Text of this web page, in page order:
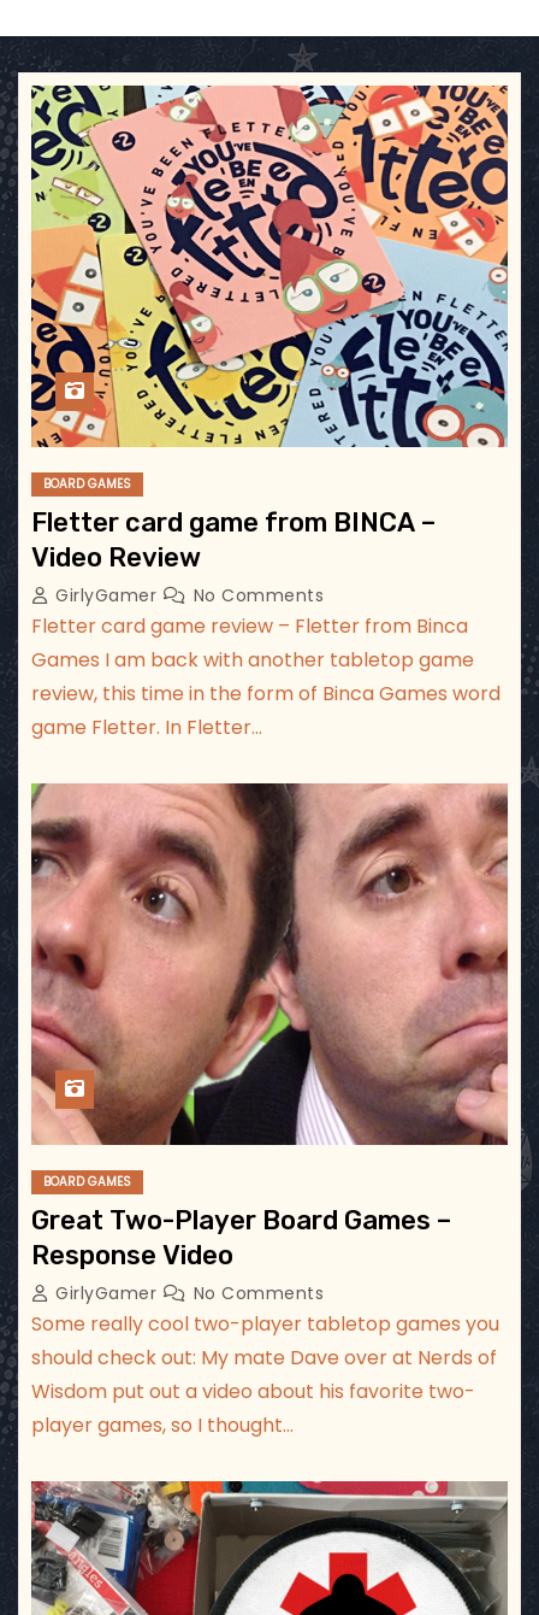
BOARD GAMES
Fletter card game from BINCA –
Video Review
GirlyGamer No Comments
Fletter card game review – Fletter from Binca
Games I am back with another tabletop game
review, this time in the form of Binca Games word
game Fletter. In Fletter…
BOARD GAMES
Great Two-Player Board Games –
Response Video
GirlyGamer No Comments
Some really cool two-player tabletop games you
should check out: My mate Dave over at Nerds of
Wisdom put out a video about his favorite two-
player games, so I thought…